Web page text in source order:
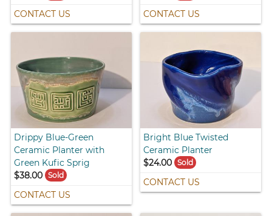
CONTACT US CONTACT US
Drippy Blue-Green
Ceramic Planter with
Green Kufic Sprig
$38.00
Sold
CONTACT US
Bright Blue Twisted
Ceramic Planter
$24.00 Sold
CONTACT US